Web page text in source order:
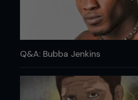
Q&A: Bubba Jenkins